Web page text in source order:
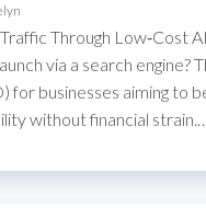
Through Low‑Cost
via a search engine?
for businesses aiming to
without financial strain.…